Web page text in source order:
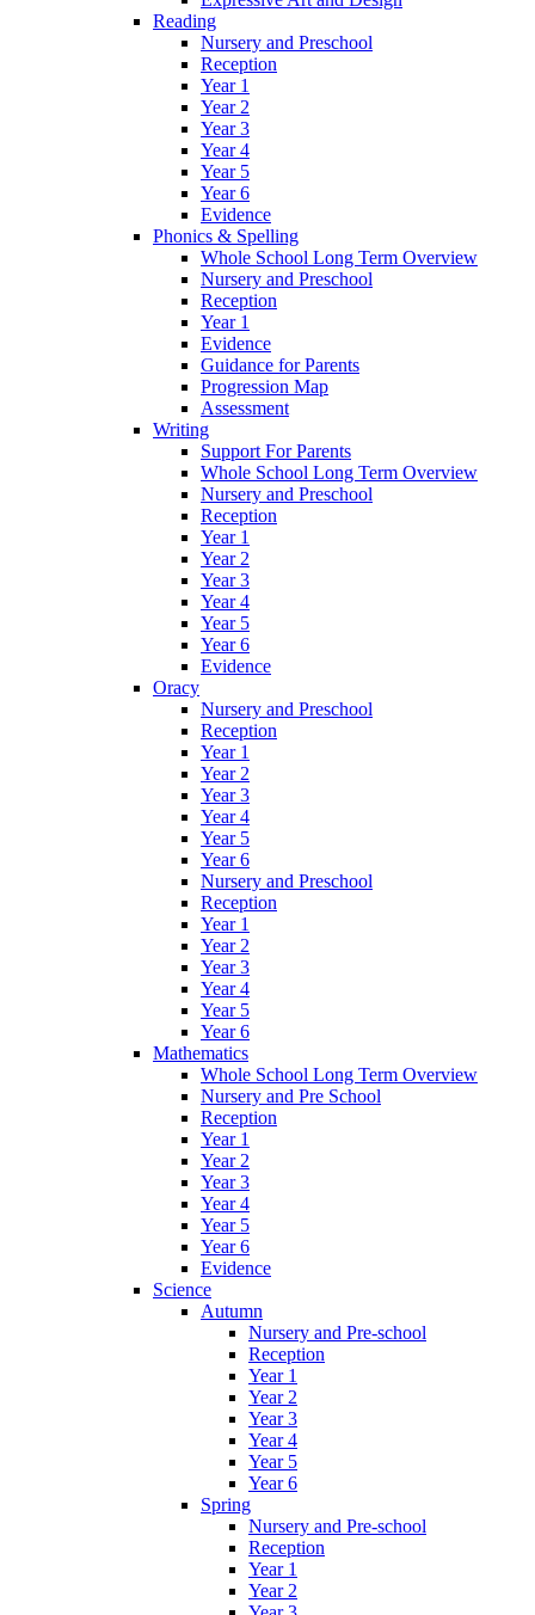
Reading
Nursery and Preschool
Reception
Year 1
Year 2
Year 3
Year 4
Year 5
Year 6
Evidence
Phonics & Spelling
Whole School Long Term Overview
Nursery and Preschool
Reception
Year 1
Evidence
Guidance for Parents
Progression Map
Assessment
Writing
Support For Parents
Whole School Long Term Overview
Nursery and Preschool
Reception
Year 1
Year 2
Year 3
Year 4
Year 5
Year 6
Evidence
Oracy
Nursery and Preschool
Reception
Year 1
Year 2
Year 3
Year 4
Year 5
Year 6
Nursery and Preschool
Reception
Year 1
Year 2
Year 3
Year 4
Year 5
Year 6
Mathematics
Whole School Long Term Overview
Nursery and Pre School
Reception
Year 1
Year 2
Year 3
Year 4
Year 5
Year 6
Evidence
Science
Autumn
Nursery and Pre-school
Reception
Year 1
Year 2
Year 3
Year 4
Year 5
Year 6
Spring
Nursery and Pre-school
Reception
Year 1
Year 2